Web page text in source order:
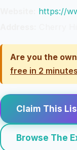
https://
Are you the
free in 2
Claim This
Browse The